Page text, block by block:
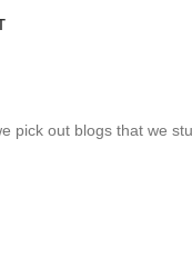
pick out blogs that we